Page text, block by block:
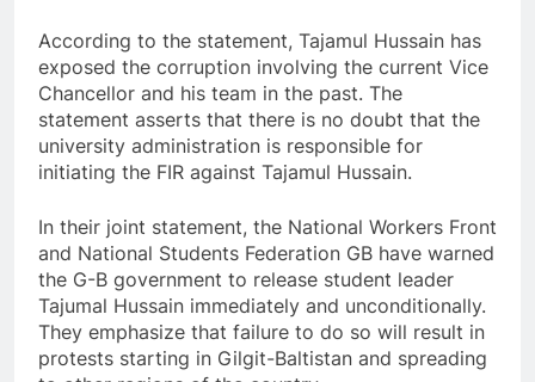
According to the statement, Tajamul Hussain has
exposed the corruption involving the current Vice
Chancellor and his team in the past. The
statement asserts that there is no doubt that the
university administration is responsible for
initiating the FIR against Tajamul Hussain.
In their joint statement, the National Workers Front
and National Students Federation GB have warned
the G-B government to release student leader
Tajumal Hussain immediately and unconditionally.
They emphasize that failure to do so will result in
protests starting in Gilgit-Baltistan and spreading